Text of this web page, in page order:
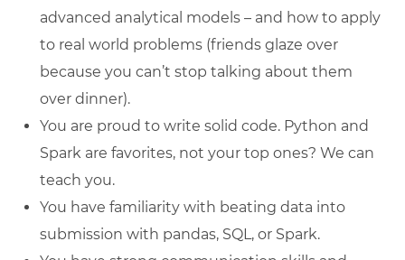
advanced analytical models – and how to apply
to real world problems (friends glaze over
because you can’t stop talking about them
over dinner).
You are proud to write solid code. Python and
Spark are favorites, not your top ones? We can
teach you.
You have familiarity with beating data into
submission with pandas, SQL, or Spark.